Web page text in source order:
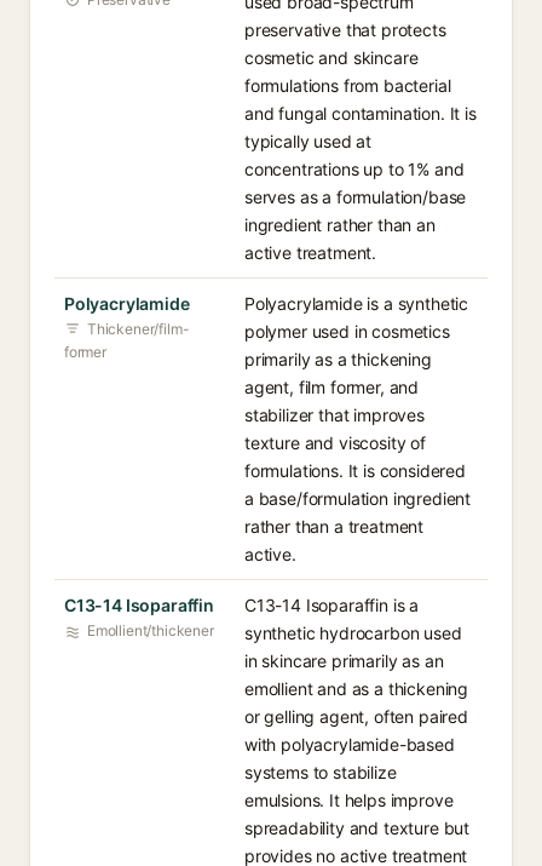
preservative that protects
cosmetic and skincare
formulations from bacterial
and fungal contamination. It is
typically used at
concentrations up to 1% and
serves as a formulation/base
ingredient rather than an
active treatment.
Polyacrylamide
Thickener/film-
former
Polyacrylamide is a synthetic
polymer used in cosmetics
primarily as a thickening
agent, film former, and
stabilizer that improves
texture and viscosity of
formulations. It is considered
a base/formulation ingredient
rather than a treatment
active.
C13-14 Isoparaffin
Emollient/thickener
C13-14 Isoparaffin is a
synthetic hydrocarbon used
in skincare primarily as an
emollient and as a thickening
or gelling agent, often paired
with polyacrylamide-based
systems to stabilize
emulsions. It helps improve
spreadability and texture but
provides no active treatment